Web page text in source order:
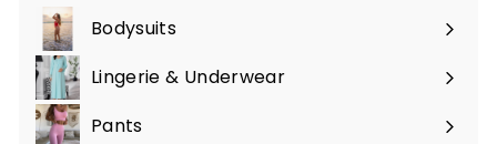
Bodysuits
Lingerie & Underwear
Pants